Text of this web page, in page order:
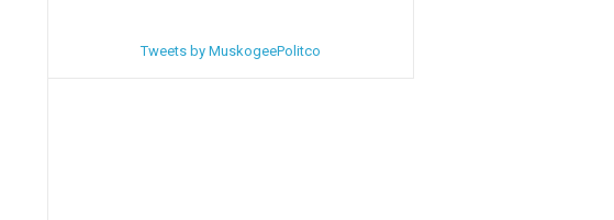
Tweets by MuskogeePolitco